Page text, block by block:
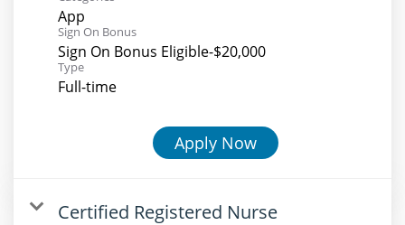
App
Sign On Bonus
Sign On Bonus Eligible-$20,000
Type
Full-time
Apply Now
Certified Registered Nurse